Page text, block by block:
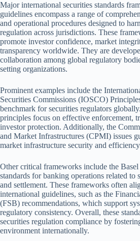
Major international securities standards
guidelines encompass a range of
and operational procedures designed to
regulation across jurisdictions. These
promote investor confidence, market
transparency worldwide. They are
collaboration among global regulatory
setting organizations.
Prominent examples include the
Securities Commissions (IOSCO)
benchmark for securities regulators
principles focus on effective enforcement,
investor protection. Additionally, the
and Market Infrastructures (CPMI) issues
market infrastructure security and
Other critical frameworks include the Basel
standards for banking operations related to
and settlement. These frameworks often
international guidelines, such as the
(FSB) recommendations, which support
regulatory consistency. Overall, these
securities regulation compliance by
environment internationally.